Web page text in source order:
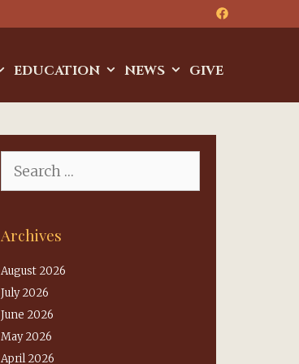
EDUCATION NEWS GIVE
for:
Archives
August 2026
July 2026
June 2026
May 2026
April 2026